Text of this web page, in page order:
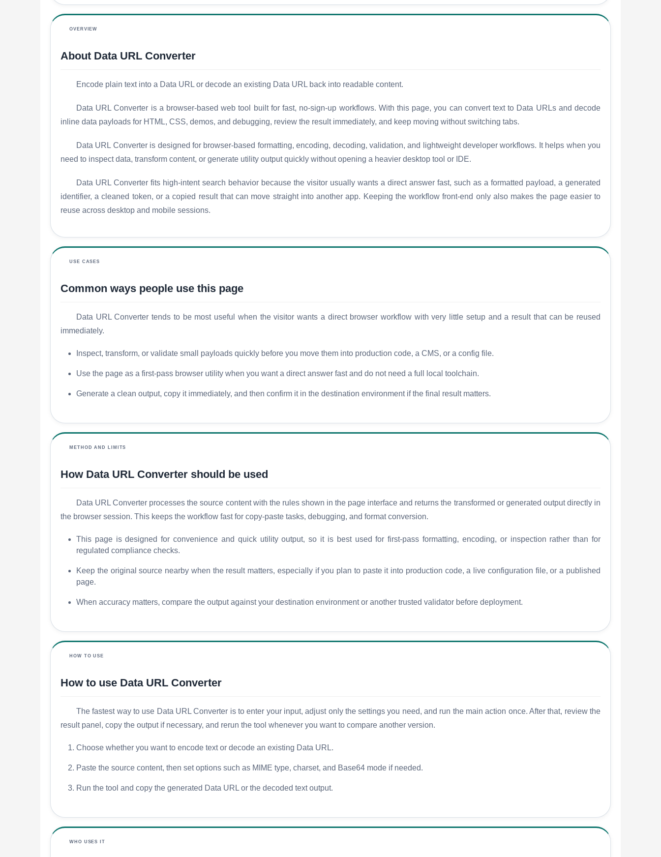
OVERVIEW
About Data URL Converter
Encode plain text into a Data URL or decode an existing Data URL back into readable content.
Data URL Converter is a browser-based web tool built for fast, no-sign-up workflows. With this page, you can convert text to Data URLs and decode
inline data payloads for HTML, CSS, demos, and debugging, review the result immediately, and keep moving without switching tabs.
Data URL Converter is designed for browser-based formatting, encoding, decoding, validation, and lightweight developer workflows. It helps when you
need to inspect data, transform content, or generate utility output quickly without opening a heavier desktop tool or IDE.
Data URL Converter fits high-intent search behavior because the visitor usually wants a direct answer fast, such as a formatted payload, a generated
identifier, a cleaned token, or a copied result that can move straight into another app. Keeping the workflow front-end only also makes the page easier to
reuse across desktop and mobile sessions.
USE CASES
Common ways people use this page
Data URL Converter tends to be most useful when the visitor wants a direct browser workflow with very little setup and a result that can be reused
immediately.
Inspect, transform, or validate small payloads quickly before you move them into production code, a CMS, or a config file.
Use the page as a first-pass browser utility when you want a direct answer fast and do not need a full local toolchain.
Generate a clean output, copy it immediately, and then confirm it in the destination environment if the final result matters.
METHOD AND LIMITS
How Data URL Converter should be used
Data URL Converter processes the source content with the rules shown in the page interface and returns the transformed or generated output directly in
the browser session. This keeps the workflow fast for copy-paste tasks, debugging, and format conversion.
This page is designed for convenience and quick utility output, so it is best used for first-pass formatting, encoding, or inspection rather than for
regulated compliance checks.
Keep the original source nearby when the result matters, especially if you plan to paste it into production code, a live configuration file, or a published
page.
When accuracy matters, compare the output against your destination environment or another trusted validator before deployment.
HOW TO USE
How to use Data URL Converter
The fastest way to use Data URL Converter is to enter your input, adjust only the settings you need, and run the main action once. After that, review the
result panel, copy the output if necessary, and rerun the tool whenever you want to compare another version.
Choose whether you want to encode text or decode an existing Data URL.
Paste the source content, then set options such as MIME type, charset, and Base64 mode if needed.
Run the tool and copy the generated Data URL or the decoded text output.
WHO USES IT